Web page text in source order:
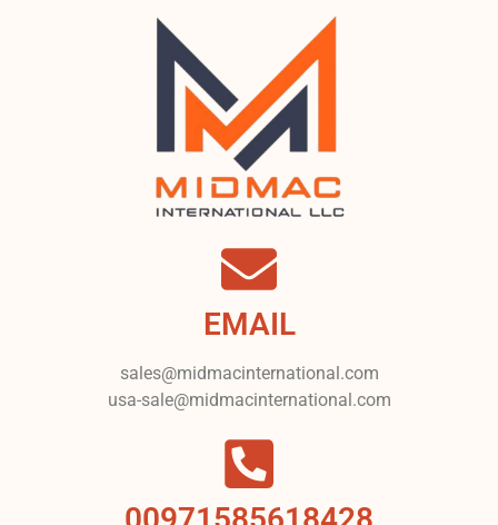
EMAIL
sales@midmacinternational.com
usa-sale@midmacinternational.com